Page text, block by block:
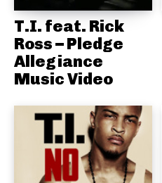
T.I. feat. Rick
Ross – Pledge
Allegiance
Music Video